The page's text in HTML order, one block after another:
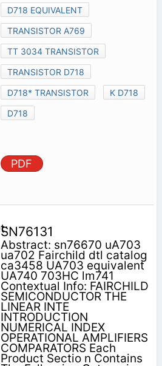
D718 EQUIVALENT
TRANSISTOR A769
TT 3034 TRANSISTOR
TRANSISTOR D718
D718* TRANSISTOR
K D718
D718
PDF
SN76131
Abstract: sn76670 uA703
ua702 Fairchild dtl catalog
ca3458 UA703 equivalent
UA740 703HC lm741
Contextual Info: FAIRCHILD
SEMICONDUCTOR THE
LINEAR INTE
INTRODUCTION
NUMERICAL INDEX
OPERATIONAL AMPLIFIERS
COMPARATORS Each
Product Sectio n Contains